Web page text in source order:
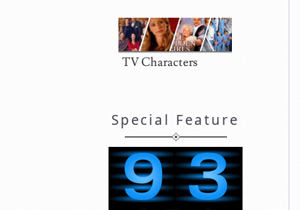
TV Characters
Special Feature